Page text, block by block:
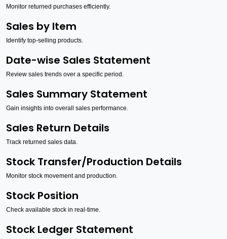
Monitor returned purchases efficiently.
Sales by Item
Identify top-selling products.
Date-wise Sales Statement
Review sales trends over a specific period.
Sales Summary Statement
Gain insights into overall sales performance.
Sales Return Details
Track returned sales data.
Stock Transfer/Production Details
Monitor stock movement and production.
Stock Position
Check available stock in real-time.
Stock Ledger Statement